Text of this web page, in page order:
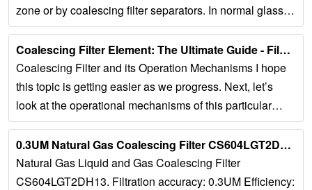
zone or by coalescing filter separators. In normal glass
fiber coalescers, the...
Coalescing Filter Element: The Ultimate Guide - Filson Filter...
Coalescing Filter and its Operation Mechanisms I hope
this topic is getting easier as we progress. Next, let’s
look at the operational mechanisms of this particular
equipment. Basically, it...
0.3UM Natural Gas Coalescing Filter CS604LGT2DH13 - Weiruiou …...
Natural Gas Liquid and Gas Coalescing Filter
CS604LGT2DH13. Filtration accuracy: 0.3UM Efficiency: